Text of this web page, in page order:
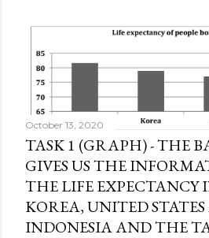
October 13, 2020
TASK 1 (GRAPH) - THE
GIVES US THE
THE LIFE EXPECTANCY
KOREA, UNITED
INDONESIA AND THE